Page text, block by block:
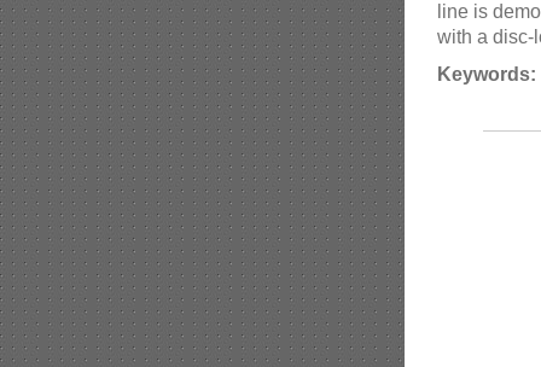
line is
with a disc-
Keywords: